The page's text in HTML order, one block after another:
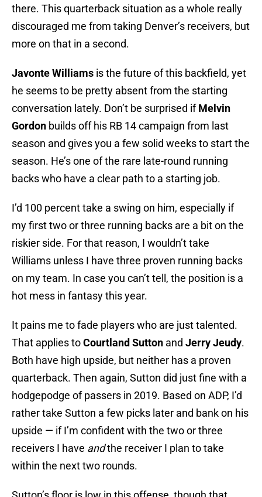
there. This quarterback situation as a whole really
discouraged me from taking Denver’s receivers, but
more on that in a second.
Javonte Williams is the future of this backfield, yet
he seems to be pretty absent from the starting
conversation lately. Don’t be surprised ifMelvin
Gordon builds off his RB 14 campaign from last
season and gives you a few solid weeks to start the
season. He’s one of the rare late-round running
backs who have a clear path to a starting job.
I’d 100 percent take a swing on him, especially if
my first two or three running backs are a bit on the
riskier side. For that reason, I wouldn’t take
Williams unless I have three proven running backs
on my team. In case you can’t tell, the position is a
hot mess in fantasy this year.
It pains me to fade players who are just talented.
That applies toCourtland Sutton and Jerry Jeudy.
Both have high upside, but neither has a proven
quarterback. Then again, Sutton did just fine with a
hodgepodge of passers in 2019. Based on ADP, I’d
rather take Sutton a few picks later and bank on his
upside — if I’m confident with the two or three
receivers I have andthe receiver I plan to take
within the next two rounds.